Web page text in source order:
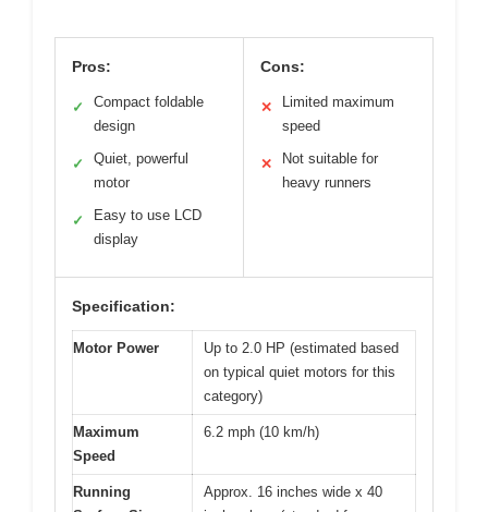
Pros:
✓
Compact foldable
design
✓
Quiet, powerful
motor
✓
Easy to use LCD
display
Cons:
✕
Limited maximum
speed
✕
Not suitable for
heavy runners
Specification:
Motor Power
Up to 2.0 HP (estimated based
on typical quiet motors for this
category)
Maximum
Speed
6.2 mph (10 km/h)
Running
Approx. 16 inches wide x 40